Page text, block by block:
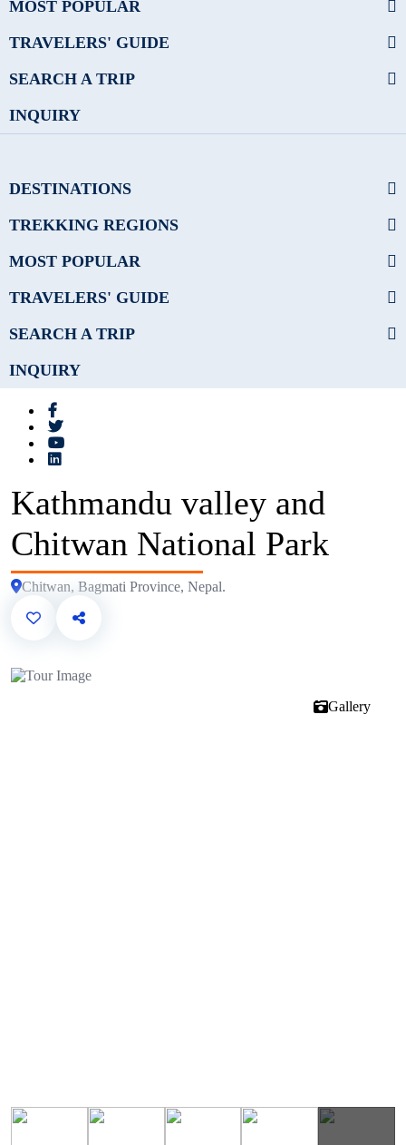
MOST POPULAR
TRAVELERS' GUIDE
SEARCH A TRIP
INQUIRY
DESTINATIONS
TREKKING REGIONS
MOST POPULAR
TRAVELERS' GUIDE
SEARCH A TRIP
INQUIRY
Kathmandu valley and
Chitwan National Park
Chitwan, Bagmati Province, Nepal.
Gallery